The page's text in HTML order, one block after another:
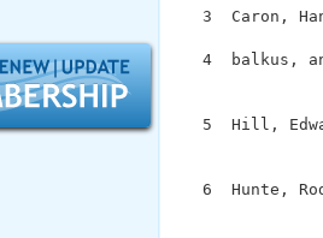
SWIMMER Magazine
Open Water Central
3  Caron,
4  balkus,
5  Hill,
6  Hunte,